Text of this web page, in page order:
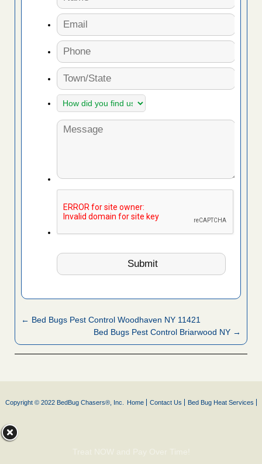
← Bed Bugs Pest Control Woodhaven NY 11421
Bed Bugs Pest Control Briarwood NY →
Copyright © 2022 BedBug Chasers®, Inc. Home Contact Us Bed Bug Heat Services